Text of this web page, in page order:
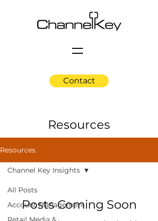
Contact
Resources
Resources
All Posts
Account Management
Channel Key Insights
Posts Coming Soon